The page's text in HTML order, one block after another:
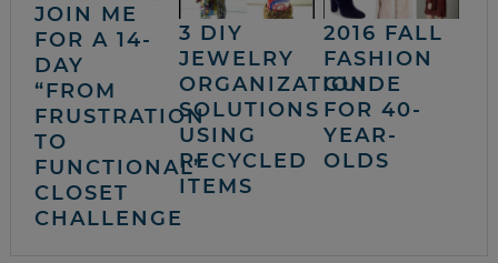
JOIN ME
FOR A 14-
DAY
“FROM
FRUSTRATION
TO
FUNCTIONAL”
CLOSET
CHALLENGE
3 DIY
JEWELRY
ORGANIZATION
SOLUTIONS
USING
RECYCLED
ITEMS
2016 FALL
FASHION
GUIDE
FOR 40-
YEAR-
OLDS